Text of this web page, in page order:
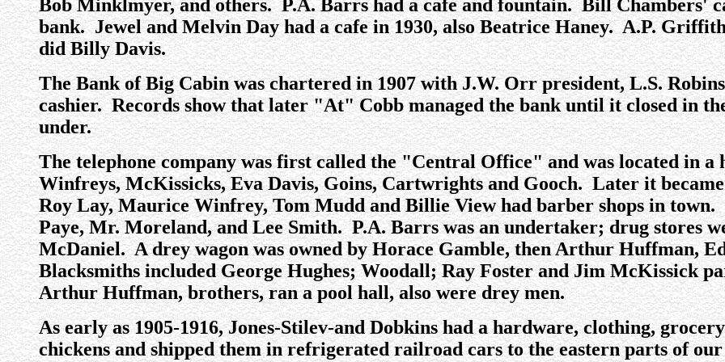
Bob Minklmyer, and others. P.A. Barrs had a cafe and fountain. Bill Chambers'
bank. Jewel and Melvin Day had a cafe in 1930, also Beatrice Haney. A.P.
did Billy Davis.
The Bank of Big Cabin was chartered in 1907 with J.W. Orr president, L.S.
cashier. Records show that later "At" Cobb managed the bank until it closed in
under.
The telephone company was first called the "Central Office" and was located in a
Winfreys, McKissicks, Eva Davis, Goins, Cartwrights and Gooch. Later it
Roy Lay, Maurice Winfrey, Tom Mudd and Billie View had barber shops in
Paye, Mr. Moreland, and Lee Smith. P.A. Barrs was an undertaker; drug stores
McDaniel. A drey wagon was owned by Horace Gamble, then Arthur Huffman,
Blacksmiths included George Hughes; Woodall; Ray Foster and Jim McKissick
Arthur Huffman, brothers, ran a pool hall, also were drey men.
As early as 1905-1916, Jones-Stilev-and Dobkins had a hardware, clothing,
chickens and shipped them in refrigerated railroad cars to the eastern parts of